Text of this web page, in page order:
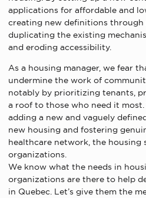
applications for affordable and
creating new definitions through
duplicating the existing
and eroding accessibility.
As a housing manager, we fear
undermine the work of
notably by prioritizing tenants,
a roof to those who need it
adding a new and vaguely
new housing and fostering
healthcare network, the housing
organizations.
We know what the needs in
organizations are there to help
in Quebec. Let’s give them the